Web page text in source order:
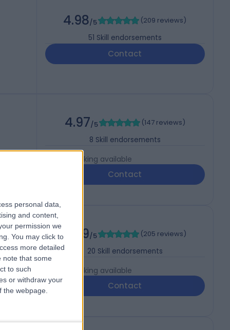
personal data,
and content,
permission we
You may click to
more detailed
note that some
to such
or withdraw your
webpage.
4.98/5 (209 reviews)
51 Skill endorsements
Contact
4.97/5 (147 reviews)
8 Skill endorsements
Live booking available
Contact
4.99/5 (205 reviews)
20 Skill endorsements
Live booking available
Contact